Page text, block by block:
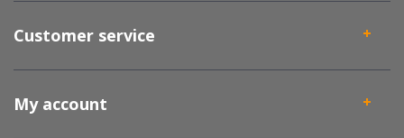
Customer service
My account